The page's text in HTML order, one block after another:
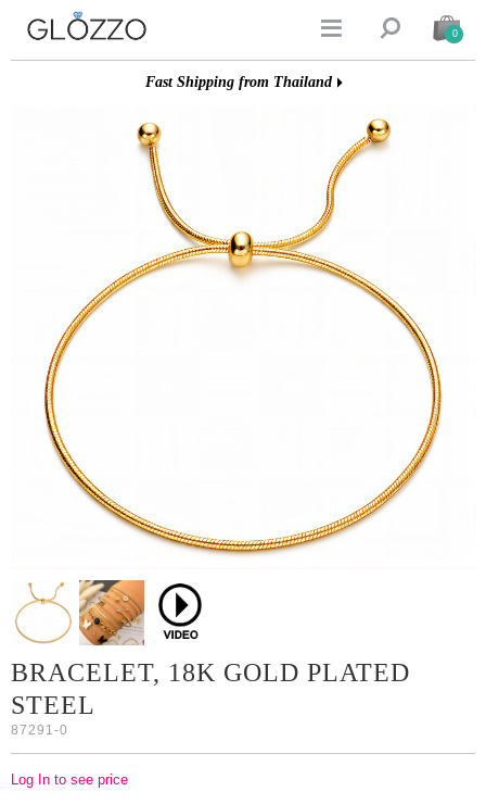
  0
Fast Shipping from Thailand
BRACELET, 18K GOLD PLATED
STEEL
87291-0
Log In to see price